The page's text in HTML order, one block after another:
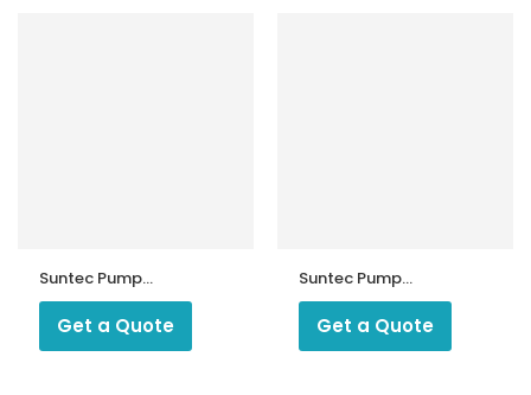
Suntec Pump
D57A 7271
Get a Quote
Suntec Pump
AJ6AC/ AJ6AE
Get a Quote